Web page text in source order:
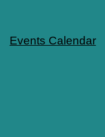
Events Calendar